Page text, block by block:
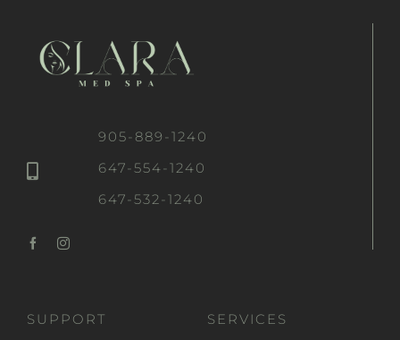
905-889-1240
647-554-1240
647-532-1240
SUPPORT SERVICES